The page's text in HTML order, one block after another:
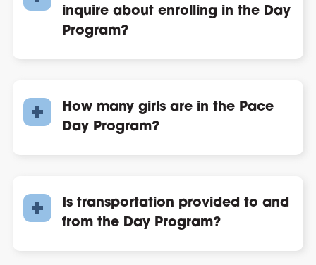
inquire about enrolling in the Day
Program?
How many girls are in the Pace
Day Program?
Is transportation provided to and
from the Day Program?